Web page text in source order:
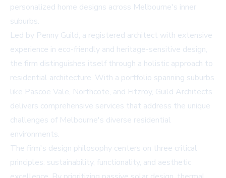
personalized home designs across Melbourne's inner
suburbs.
Led by Penny Guild, a registered architect with extensive
experience in eco-friendly and heritage-sensitive design,
the firm distinguishes itself through a holistic approach to
residential architecture. With a portfolio spanning suburbs
like Pascoe Vale, Northcote, and Fitzroy, Guild Architects
delivers comprehensive services that address the unique
challenges of Melbourne's diverse residential
environments.
The firm's design philosophy centers on three critical
principles: sustainability, functionality, and aesthetic